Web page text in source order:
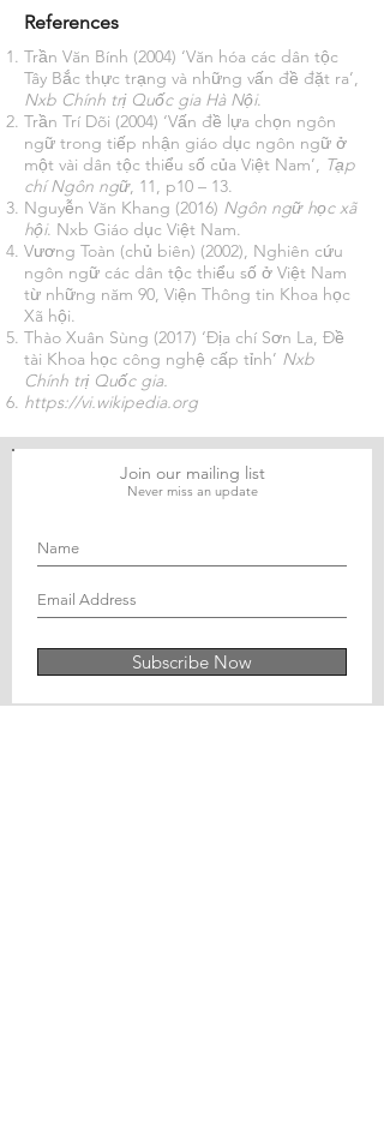
References
Trần Văn Bính (2004) ‘Văn hóa các dân tộc
Tây Bắc thực trạng và những vấn đề đặt ra’,
Nxb Chính trị Quốc gia Hà Nội.
Trần Trí Dõi (2004) ‘Vấn đề lựa chọn ngôn
ngữ trong tiếp nhận giáo dục ngôn ngữ ở
một vài dân tộc thiểu số của Việt Nam’, Tạp
chí Ngôn ngữ, 11, p10 – 13.
Nguyễn Văn Khang (2016) Ngôn ngữ học xã
hội. Nxb Giáo dục Việt Nam.
Vương Toàn (chủ biên) (2002), Nghiên cứu
ngôn ngữ các dân tộc thiểu số ở Việt Nam
từ những năm 90, Viện Thông tin Khoa học
Xã hội.
Thào Xuân Sùng (2017) ‘Địa chí Sơn La, Đề
tài Khoa học công nghệ cấp tỉnh’ Nxb
Chính trị Quốc gia.
https://vi.wikipedia.org
Join our mailing list
Never miss an update
Subscribe Now